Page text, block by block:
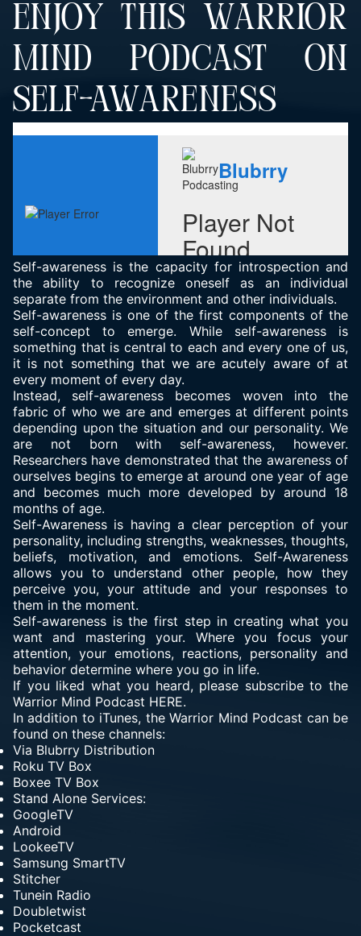
ENJOY THIS WARRIOR
MIND PODCAST ON
SELF-AWARENESS
Self-awareness is the capacity for introspection and
the ability to recognize oneself as an individual
separate from the environment and other individuals.
Self-awareness is one of the first components of the
self-concept to emerge. While self-awareness is
something that is central to each and every one of us,
it is not something that we are acutely aware of at
every moment of every day.
Instead, self-awareness becomes woven into the
fabric of who we are and emerges at different points
depending upon the situation and our personality. We
are not born with self-awareness, however.
Researchers have demonstrated that the awareness of
ourselves begins to emerge at around one year of age
and becomes much more developed by around 18
months of age.
Self-Awareness is having a clear perception of your
personality, including strengths, weaknesses, thoughts,
beliefs, motivation, and emotions. Self-Awareness
allows you to understand other people, how they
perceive you, your attitude and your responses to
them in the moment.
Self-awareness is the first step in creating what you
want and mastering your. Where you focus your
attention, your emotions, reactions, personality and
behavior determine where you go in life.
If you liked what you heard, please subscribe to the
Warrior Mind Podcast HERE.
In addition to iTunes, the Warrior Mind Podcast can be
found on these channels:
Via Blubrry Distribution
Roku TV Box
Boxee TV Box
Stand Alone Services:
GoogleTV
Android
LookeeTV
Samsung SmartTV
Stitcher
Tunein Radio
Doubletwist
Pocketcast